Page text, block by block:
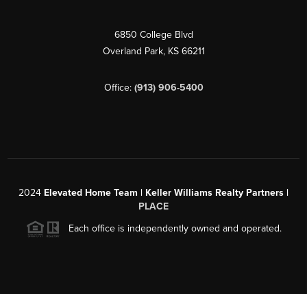
6850 College Blvd
Overland Park, KS 66211
Office: (913) 906-5400
2024 Elevated Home Team | Keller Williams Realty Partners |
PLACE
Each office is independently owned and operated.